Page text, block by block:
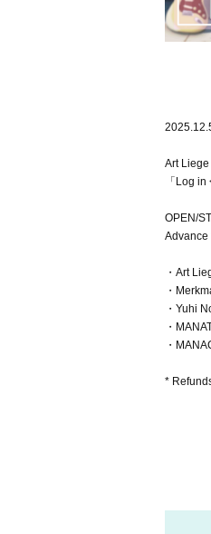
Art
「Log in
OPEN/
Advance
・Art
・
・Yuhi
・
・
*